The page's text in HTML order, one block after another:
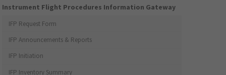
Instrument Flight Procedures Information Gateway
IFP Request Form
IFP Announcements & Reports
IFP Initiation
IFP Inventory Summary